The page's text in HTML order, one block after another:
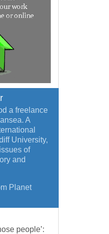
a freelance
A
University,
of
and
Planet
people’: